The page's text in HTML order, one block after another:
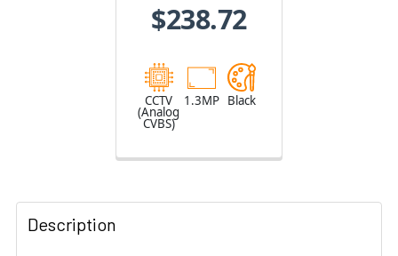
$238.72
CCTV
(Analog
CVBS)
1.3MP Black
Description